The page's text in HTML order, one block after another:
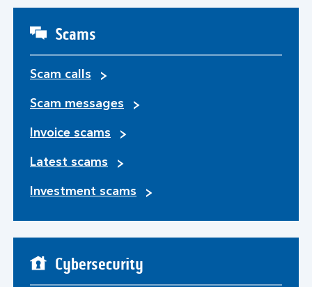
Scams
Scam calls
Scam messages
Invoice scams
Latest scams
Investment scams
Cybersecurity